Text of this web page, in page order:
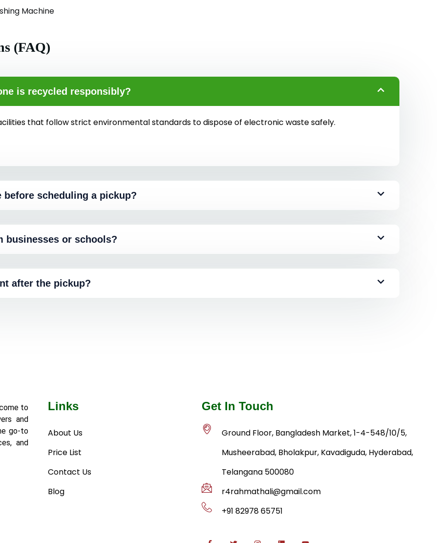
Machine
(FAQ)
is recycled responsibly?
that follow strict environmental standards to dispose of electronic waste safely.
before scheduling a pickup?
businesses or schools?
after the pickup?
to
and
go-to
and
Links
About Us
Price List
Contact Us
Blog
Get In Touch
Ground Floor, Bangladesh Market, 1-4-548/10/5,
Musheerabad, Bholakpur, Kavadiguda, Hyderabad,
Telangana 500080
r4rahmathali@gmail.com
+91 82978 65751